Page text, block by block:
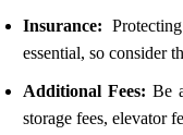
Insurance:
essential, so consider
Additional Fees: Be
storage fees, elevator